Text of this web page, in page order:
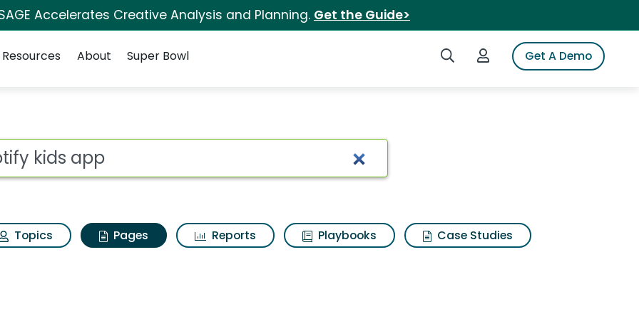
Accelerates Creative Analysis and Planning. Get the Guide>
Search iSpotLogin to iSpotGet A Demo
Resources About Super Bowl
kids app
Topics Pages Reports Playbooks
Case Studies